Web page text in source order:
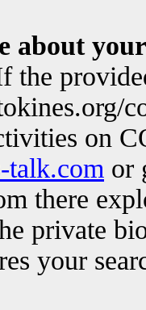
about
the
on
talk.com or
there
private
your